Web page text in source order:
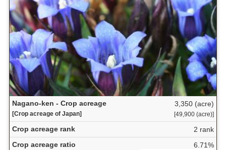
Nagano-ken - Crop acreage
[Crop acreage of Japan]
3,350 (acre)
[49,900 (acre)]
Crop acreage rank
2 rank
Crop acreage ratio
6.71%